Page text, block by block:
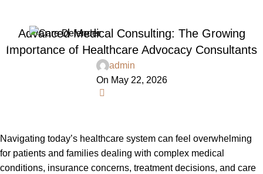
Menu
Advanced Medical Consulting: The Growing
Importance of Healthcare Advocacy Consultants
admin
On May 22, 2026
Navigating today’s healthcare system can feel overwhelming
for patients and families dealing with complex medical
conditions, insurance concerns, treatment decisions, and care